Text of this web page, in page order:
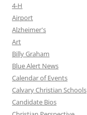
4-H
Airport
Alzheimer's
Art
Billy Graham
Blue Alert News
Calendar of Events
Calvary Christian Schools
Candidate Bios